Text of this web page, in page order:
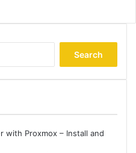
with Proxmox – Install and